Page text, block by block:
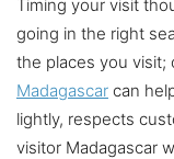
Timing your visit
going in the right
the places you visit;
Madagascar can
lightly, respects
visitor Madagascar